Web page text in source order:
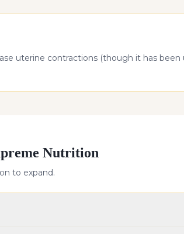
uterine contractions (though it has been
Nutrition
to expand.